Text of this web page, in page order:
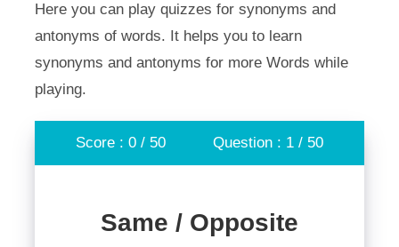
Here you can play quizzes for synonyms and
antonyms of words. It helps you to learn
synonyms and antonyms for more Words while
playing.
Score : 0 / 50 Question : 1 / 50
Same / Opposite